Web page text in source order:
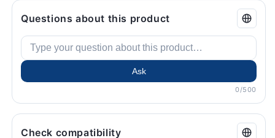
Questions about this product
Ask
0/500
Check compatibility